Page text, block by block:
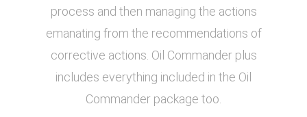
process and then managing the actions
emanating from the recommendations of
corrective actions. Oil Commander plus
includes everything included in the Oil
Commander package too.